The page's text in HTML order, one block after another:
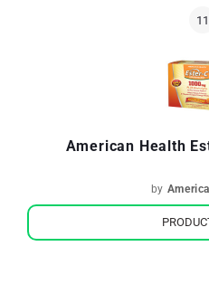
American Health
by